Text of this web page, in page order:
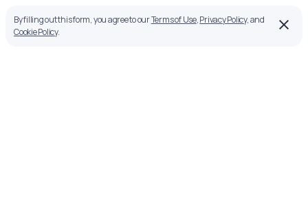
By filling out this form, you agree to ourTerms of Use,Privacy Policy, and
Cookie Policy.